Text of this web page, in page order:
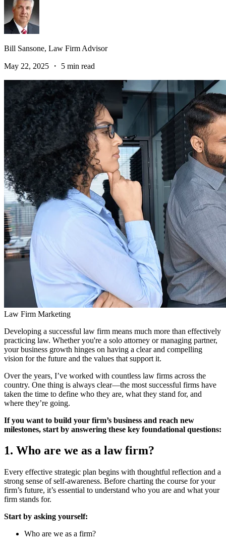
Bill Sansone, Law Firm Advisor
May 22, 2025 ・ 5 min read
Law Firm Marketing
Developing a successful law firm means much more than effectively
practicing law. Whether you're a solo attorney or managing partner,
your business growth hinges on having a clear and compelling
vision for the future and the values that support it.
Over the years, I’ve worked with countless law firms across the
country. One thing is always clear—the most successful firms have
taken the time to define who they are, what they stand for, and
where they’re going.
If you want to build your firm’s business and reach new
milestones, start by answering these key foundational questions:
1. Who are we as a law firm?
Every effective strategic plan begins with thoughtful reflection and a
strong sense of self-awareness. Before charting the course for your
firm’s future, it’s essential to understand who you are and what your
firm stands for.
Start by asking yourself:
Who are we as a firm?